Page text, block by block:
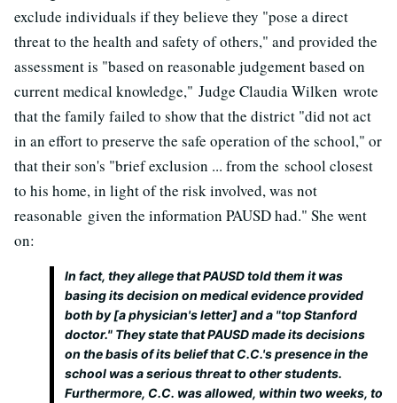
exclude individuals if they believe they "pose a direct
threat to the health and safety of others," and provided the
assessment is "based on reasonable judgement based on
current medical knowledge," Judge Claudia Wilken wrote
that the family failed to show that the district "did not act
in an effort to preserve the safe operation of the school," or
that their son's "brief exclusion ... from the school closest
to his home, in light of the risk involved, was not
reasonable given the information PAUSD had." She went
on:
In fact, they allege that PAUSD told them it was
basing its decision on medical evidence provided
both by [a physician's letter] and a "top Stanford
doctor." They state that PAUSD made its decisions
on the basis of its belief that C.C.'s presence in the
school was a serious threat to other students.
Furthermore, C.C. was allowed, within two weeks, to